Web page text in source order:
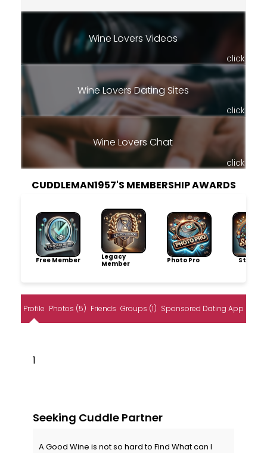
Wine Lovers Videos
click
Wine Lovers Dating Sites
click
Wine Lovers Chat
click
CUDDLEMAN1957'S MEMBERSHIP AWARDS
Free Member
Legacy
Member
Photo Pro
Profile Photos (5) Friends Groups (1) Sponsored Dating App
1
Seeking Cuddle Partner
A Good Wine is not so hard to Find What can I